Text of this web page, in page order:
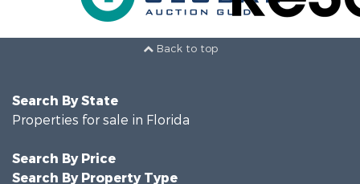
Back to top
Search By State
Properties for sale in Florida
Search By Price
Search By Property Type